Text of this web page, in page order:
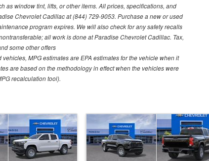
as window tint, lifts, or other items. All prices, specifications, and
Chevrolet Cadillac at (844) 729-9053. Purchase a new or used
program expires. We will also check for any safety recalls
all work is done at Paradise Chevrolet Cadillac. Tax,
some other offers
MPG estimates are EPA estimates for the vehicle when it
are based on the methodology in effect when the vehicles were
recalculation tool).